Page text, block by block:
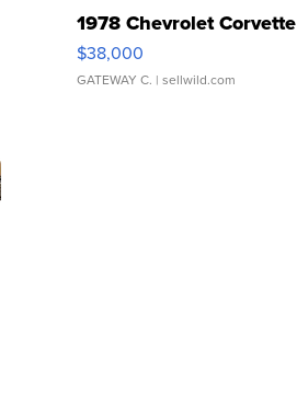
1978 Chevrolet Corvette
$38,000
GATEWAY C. | sellwild.com